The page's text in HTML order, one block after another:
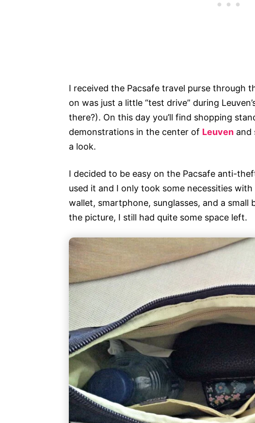
I received the Pacsafe travel purse through
on was just a little “test drive” during
there?). On this day you’ll find shopping
demonstrations in the center of Leuven and
a look.
I decided to be easy on the Pacsafe anti-
used it and I only took some necessities
wallet, smartphone, sunglasses, and a small
the picture, I still had quite some space left.